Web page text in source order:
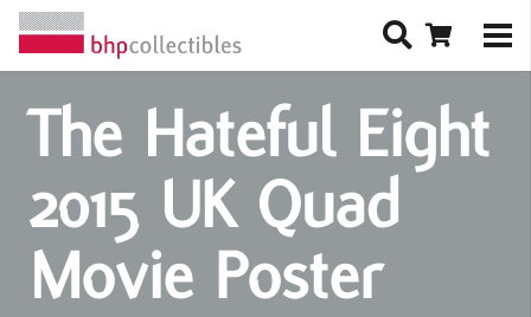
The Hateful Eight
2015 UK Quad
Movie Poster